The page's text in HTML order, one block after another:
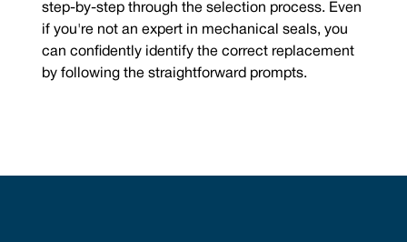
step-by-step through the selection process. Even
if you're not an expert in mechanical seals, you
can confidently identify the correct replacement
by following the straightforward prompts.